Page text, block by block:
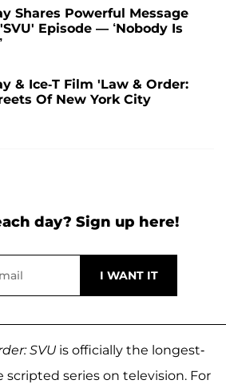
Shares Powerful Message
Episode — ‘Nobody Is
& Ice-T Film 'Law & Order:
Of New York City
day? Sign up here!
SVU is officially the longest-
series on television. For